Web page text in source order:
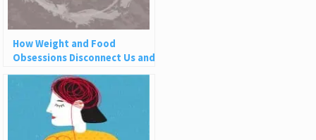
How Weight and Food
Obsessions Disconnect Us and
Why This Is So Harmful